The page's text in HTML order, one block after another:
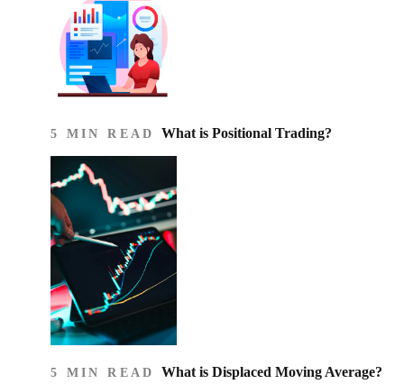
5 MIN READ What is Positional Trading?
5 MIN READ What is Displaced Moving Average?